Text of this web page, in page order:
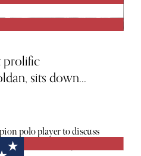
prolific
sits down...
polo player to discuss
professionally and the